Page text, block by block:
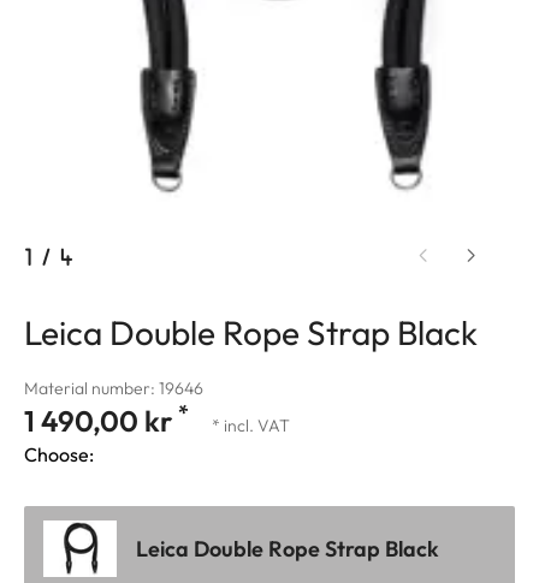
1 / 4
Leica Double Rope Strap Black
Material number: 19646
1 490,00 kr * * incl. VAT
Choose:
Leica Double Rope Strap Black